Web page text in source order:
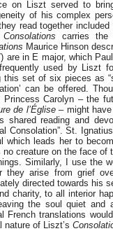
on Liszt served to
of his complex
read together
Consolations carries the
Maurice Hinson
are in E major, which
used by Liszt
this set of six pieces as
can be offered.
Princess Carolyn – the
de l’Église– might
shared reading and
Consolation”. St.
which leads her to
no creature on the face of
Similarly, I use the
they arise from grief
directed towards his
charity, to all interior
the soul quiet and
French translations
nature of Liszt’s